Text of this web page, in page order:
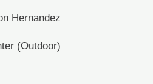
Hernandez
(Outdoor)